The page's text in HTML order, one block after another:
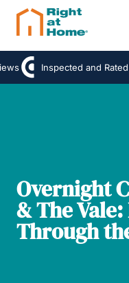
Inspected and Rated
Overnight
& The
Through